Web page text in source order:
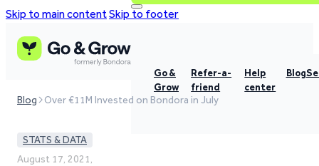
Skip to main contentSkip to footer
Go &
Grow
Refer-a-
friend
Help
center
Blog
Blog Over €11M Invested on Bondora in July
STATS & DATA
August 17, 2021,